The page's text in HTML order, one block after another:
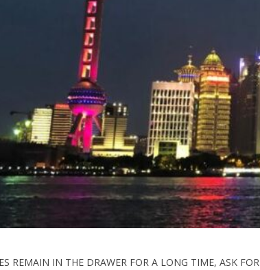
REMAIN IN THE DRAWER FOR A LONG TIME, ASK